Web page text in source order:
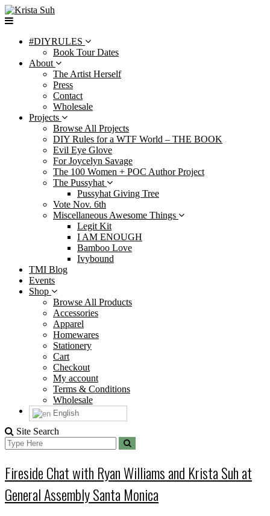
Skip
to
#DIYRULES
Book Tour Dates
About
The Artist Herself
Press
Contact
Wholesale
Projects
Browse All Projects
DIY Rules for a WTF World – THE BOOK
Evil Eye Glove
For Joycelyn Savage
The 100 Women + POC Author Project
The Pussyhat
Pussyhat Giving Tree
Vote Nov. 6th
Miscellaneous Awesome Things
Legit Kit
I AM ENOUGH
Bamboo Love
Ivybound
TMI Blog
Events
Shop
Browse All Products
Accessories
Apparel
Homewares
Stationery
Cart
Checkout
My account
Terms & Conditions
Wholesale
English
Site Search
Search
for:
Fireside Chat with Ryan Williams and Krista Suh at
General Assembly Santa Monica